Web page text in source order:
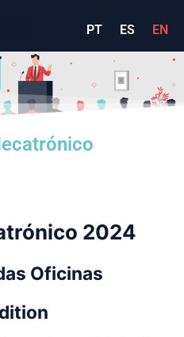
PT ES EN
nico 2024
Oficinas